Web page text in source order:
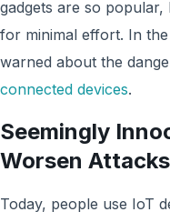
gadgets are so
for minimal effort. In
warned about the
connected devices.
Seemingly
Worsen Attacks
Today, people use IoT